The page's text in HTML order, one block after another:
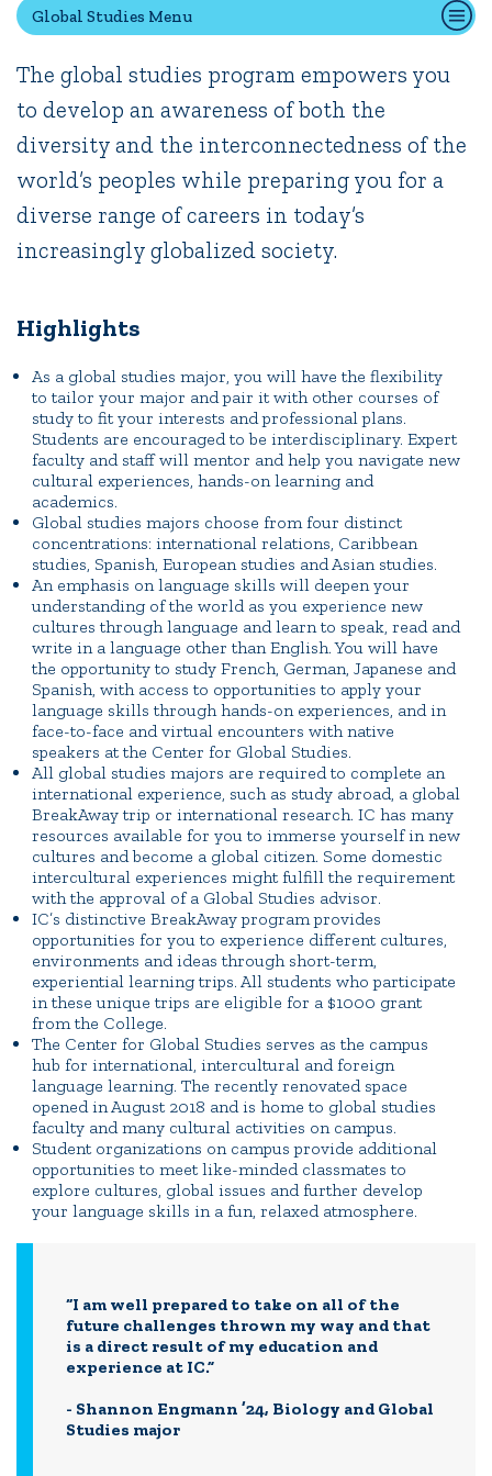
Quick Tools
Campus Directory
Connect2
Employment Opportunities
Portal Español
Global Studies Menu
The global studies program empowers you
to develop an awareness of both the
diversity and the interconnectedness of the
world’s peoples while preparing you for a
diverse range of careers in today’s
increasingly globalized society.
Highlights
As a global studies major, you will have the flexibility
to tailor your major and pair it with other courses of
study to fit your interests and professional plans.
Students are encouraged to be interdisciplinary. Expert
faculty and staff will mentor and help you navigate new
cultural experiences, hands-on learning and
academics.
Global studies majors choose from four distinct
concentrations: international relations, Caribbean
studies, Spanish, European studies and Asian studies.
An emphasis on language skills will deepen your
understanding of the world as you experience new
cultures through language and learn to speak, read and
write in a language other than English. You will have
the opportunity to study French, German, Japanese and
Spanish, with access to opportunities to apply your
language skills through hands-on experiences, and in
face-to-face and virtual encounters with native
speakers at the Center for Global Studies.
All global studies majors are required to complete an
international experience, such as study abroad, a global
BreakAway trip or international research. IC has many
resources available for you to immerse yourself in new
cultures and become a global citizen. Some domestic
intercultural experiences might fulfill the requirement
with the approval of a Global Studies advisor.
IC’s distinctive BreakAway program provides
opportunities for you to experience different cultures,
environments and ideas through short-term,
experiential learning trips. All students who participate
in these unique trips are eligible for a $1000 grant
from the College.
The Center for Global Studies serves as the campus
hub for international, intercultural and foreign
language learning. The recently renovated space
opened in August 2018 and is home to global studies
faculty and many cultural activities on campus.
Student organizations on campus provide additional
opportunities to meet like-minded classmates to
explore cultures, global issues and further develop
your language skills in a fun, relaxed atmosphere.
“I am well prepared to take on all of the
future challenges thrown my way and that
is a direct result of my education and
experience at IC.”
- Shannon Engmann ’24, Biology and Global
Studies major